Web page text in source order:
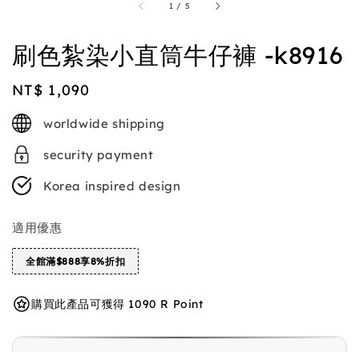
1 / 5
刷色紮染小直筒牛仔褲 -k8916
Regular
price
NT$ 1,090
worldwide shipping
security payment
Korea inspired design
適用優惠
全館滿$888享8%折扣
購買此產品可獲得 1090 R Point